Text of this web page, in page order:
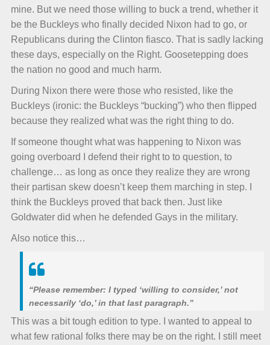
mine. But we need those willing to buck a trend, whether it
be the Buckleys who finally decided Nixon had to go, or
Republicans during the Clinton fiasco. That is sadly lacking
these days, especially on the Right. Goosetepping does
the nation no good and much harm.
During Nixon there were those who resisted, like the
Buckleys (ironic: the Buckleys “bucking”) who then flipped
because they realized what was the right thing to do.
If someone thought what was happening to Nixon was
going overboard I defend their right to to question, to
challenge… as long as once they realize they are wrong
their partisan skew doesn’t keep them marching in step. I
think the Buckleys proved that back then. Just like
Goldwater did when he defended Gays in the military.
Also notice this…
“Please remember: I typed ‘willing to consider,’ not
necessarily ‘do,’ in that last paragraph.”
This was a bit tough edition to type. I wanted to appeal to
what few rational folks there may be on the right. I still meet